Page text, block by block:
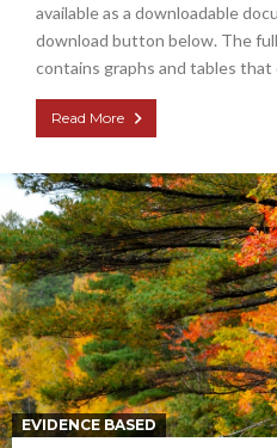
available as a downloadable
download button below. The
contains graphs and tables
Read More
EVIDENCE BASED